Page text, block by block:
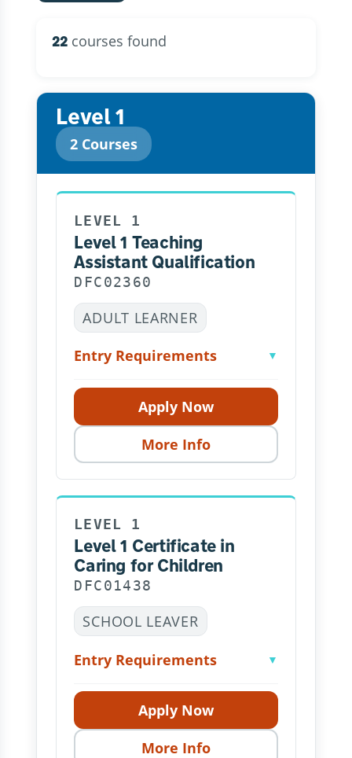
22 courses found
Level 1
2 Courses
LEVEL 1
Level 1 Teaching
Assistant Qualification
DFC02360
ADULT LEARNER
Entry Requirements ▼
Apply Now
More Info
LEVEL 1
Level 1 Certificate in
Caring for Children
DFC01438
SCHOOL LEAVER
Entry Requirements ▼
Apply Now
More Info